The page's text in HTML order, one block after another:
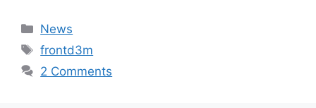
Categories
News
Tags
frontd3m
2 Comments